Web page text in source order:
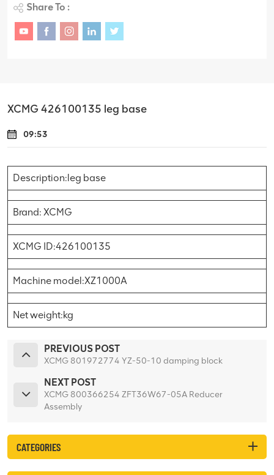
Share To :
XCMG 426100135 leg base
09:53
Description:leg base
Brand: XCMG
XCMG ID:426100135
Machine model:XZ1000A
Net weight:kg
PREVIOUS POST
XCMG 801972774 YZ-50-10 damping block
NEXT POST
XCMG 800366254 ZFT36W67-05A Reducer
Assembly
CATEGORIES